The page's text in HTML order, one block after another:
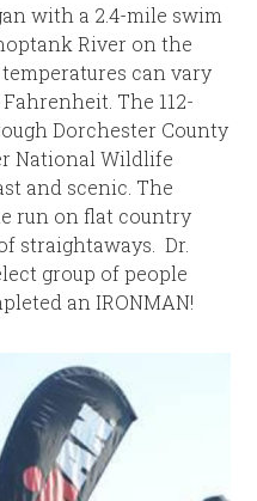
with a 2.4-mile swim
River on the
can vary
The 112-
Dorchester County
National Wildlife
and scenic. The
run on flat country
straightaways. Dr.
group of people
an IRONMAN!